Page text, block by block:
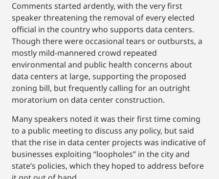
Comments started ardently, with the very first
speaker threatening the removal of every elected
official in the country who supports data centers.
Though there were occasional tears or outbursts, a
mostly mild-mannered crowd repeated
environmental and public health concerns about
data centers at large, supporting the proposed
zoning bill, but frequently calling for an outright
moratorium on data center construction.
Many speakers noted it was their first time coming
to a public meeting to discuss any policy, but said
that the rise in data center projects was indicative of
businesses exploiting “loopholes” in the city and
state’s policies, which they hoped to address before